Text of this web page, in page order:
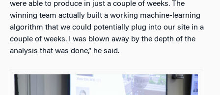
were able to produce in just a couple of weeks. The
winning team actually built a working machine-learning
algorithm that we could potentially plug into our site in a
couple of weeks. I was blown away by the depth of the
analysis that was done,” he said.